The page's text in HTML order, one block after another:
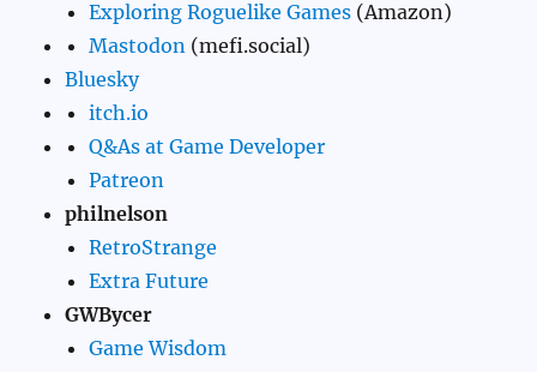
Exploring Roguelike Games (Amazon)
Mastodon (mefi.social)
Bluesky
itch.io
Q&As at Game Developer
Patreon
philnelson
RetroStrange
Extra Future
GWBycer
Game Wisdom